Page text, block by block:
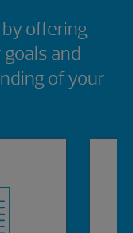
offering
and
of your